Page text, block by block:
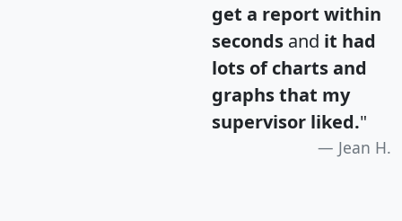
get a report within
seconds and it had
lots of charts and
graphs that my
supervisor liked."
Jean H.